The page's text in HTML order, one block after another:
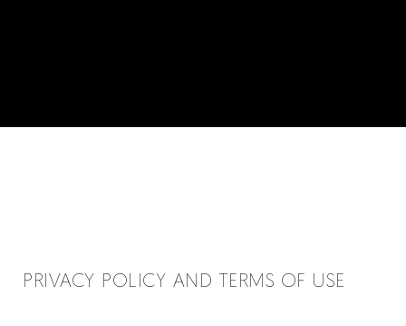
PRIVACY POLICY AND TERMS OF USE